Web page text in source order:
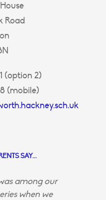
Road
(option 2)
(mobile)
SAY...
among our
when we